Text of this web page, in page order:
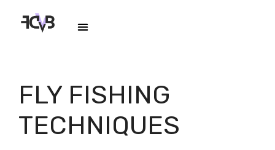
FLY FISHING
TECHNIQUES